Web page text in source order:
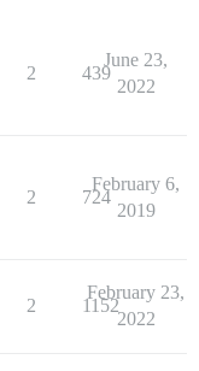
2 439
June 23,
2022
2 724
February 6,
2019
2 1152
February 23,
2022